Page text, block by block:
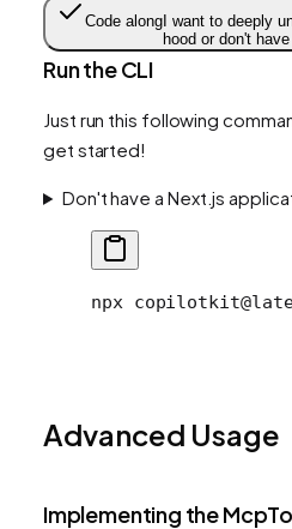
Code along I want to deeply
hood or don't
Run the CLI
Just run this following
get started!
Don't have a Next.js
npx
Advanced Usage
Implementing the